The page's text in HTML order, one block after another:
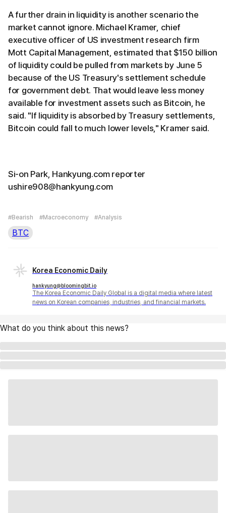
A further drain in liquidity is another scenario the
market cannot ignore. Michael Kramer, chief
executive officer of US investment research firm
Mott Capital Management, estimated that $150 billion
of liquidity could be pulled from markets by June 5
because of the US Treasury's settlement schedule
for government debt. That would leave less money
available for investment assets such as Bitcoin, he
said. "If liquidity is absorbed by Treasury settlements,
Bitcoin could fall to much lower levels," Kramer said.
Si-on Park, Hankyung.com reporter
ushire908@hankyung.com
#Bearish #Macroeconomy #Analysis
BTC
Korea Economic Daily
hankyung@bloomingbit.io
The Korea Economic Daily Global is a digital media where latest
news on Korean companies, industries, and financial markets.
What do you think about this news?